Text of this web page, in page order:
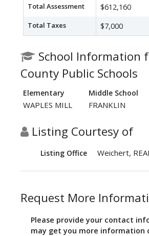
Total Assessment $612,160
Total Taxes $7,000
School Information
County Public Schools
Elementary Middle School
WAPLES MILL FRANKLIN
Listing Courtesy of
Listing Office Weichert,
Request More
Please provide your contact
may get you more information